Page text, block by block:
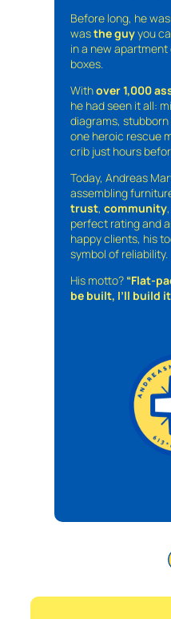
Before long, he
wasthe guyyou
in a new
boxes.
Withover 1,000
he had seen it all:
diagrams,
one heroic rescue
crib just hours
Today, Andreas
assembling
trust, community
perfect rating and
happy clients, his
symbol of reliability.
His motto? “Flat-
be built, I’ll build